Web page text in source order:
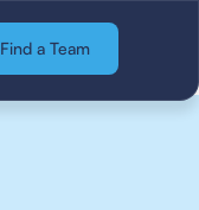
Find a Team